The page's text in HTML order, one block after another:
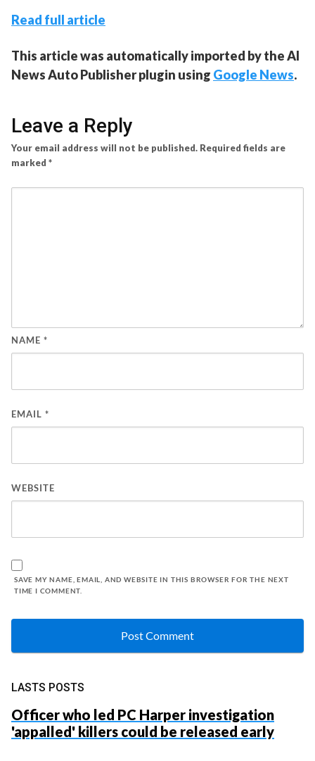
Read full article
This article was automatically imported by the AI
News Auto Publisher plugin using Google News.
Leave a Reply
Your email address will not be published. Required fields are
marked *
NAME *
EMAIL *
WEBSITE
SAVE MY NAME, EMAIL, AND WEBSITE IN THIS BROWSER FOR THE NEXT
TIME I COMMENT.
LASTS POSTS
Officer who led PC Harper investigation
'appalled' killers could be released early